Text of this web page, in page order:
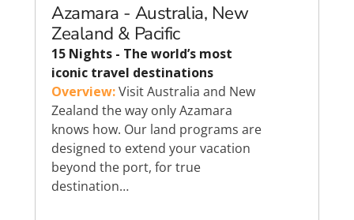
Azamara - Australia, New
Zealand & Pacific
15 Nights - The world’s most
iconic travel destinations
Overview:Visit Australia and New
Zealand the way only Azamara
knows how. Our land programs are
designed to extend your vacation
beyond the port, for true
destination…